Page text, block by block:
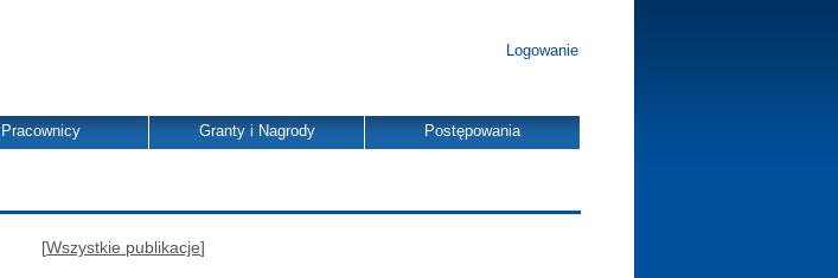
Logowanie
Pracownicy Granty i Nagrody Postępowania
[Wszystkie publikacje]